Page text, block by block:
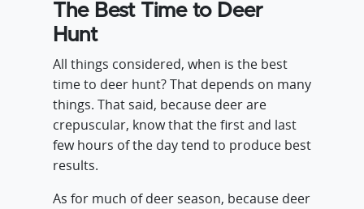
The Best Time to Deer
Hunt
All things considered, when is the best
time to deer hunt? That depends on many
things. That said, because deer are
crepuscular, know that the first and last
few hours of the day tend to produce best
results.
As for much of deer season, because deer